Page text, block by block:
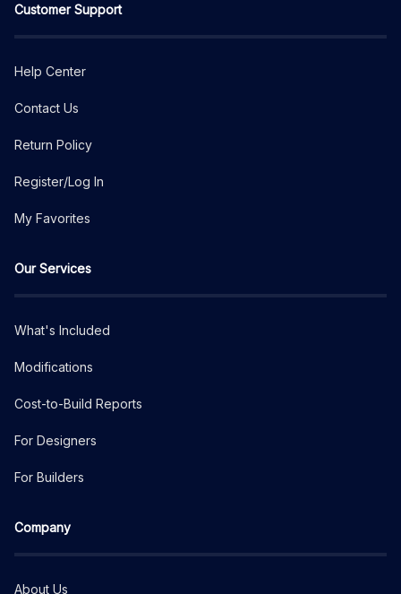
Customer Support
Help Center
Contact Us
Return Policy
Register/Log In
My Favorites
Our Services
What's Included
Modifications
Cost-to-Build Reports
For Designers
For Builders
Company
About Us